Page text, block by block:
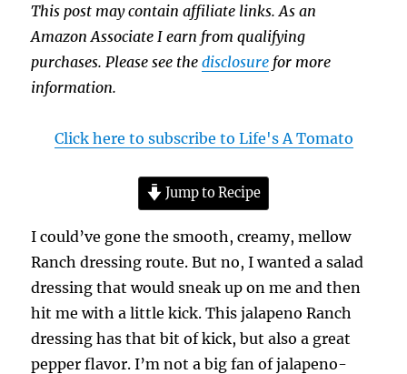
This post may contain affiliate links. As an
Amazon Associate I earn from qualifying
purchases. Please see thedisclosure for more
information.
Click here to subscribe to Life's A Tomato
Jump to Recipe
I could’ve gone the smooth, creamy, mellow
Ranch dressing route. But no, I wanted a salad
dressing that would sneak up on me and then
hit me with a little kick. This jalapeno Ranch
dressing has that bit of kick, but also a great
pepper flavor. I’m not a big fan of jalapeno-